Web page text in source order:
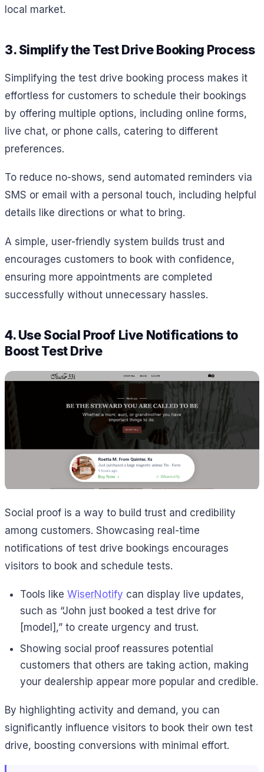
local market.
3. Simplify the Test Drive Booking Process
Simplifying the test drive booking process makes it
effortless for customers to schedule their bookings
by offering multiple options, including online forms,
live chat, or phone calls, catering to different
preferences.
To reduce no-shows, send automated reminders via
SMS or email with a personal touch, including helpful
details like directions or what to bring.
A simple, user-friendly system builds trust and
encourages customers to book with confidence,
ensuring more appointments are completed
successfully without unnecessary hassles.
4. Use Social Proof Live Notifications to
Boost Test Drive
Social proof is a way to build trust and credibility
among customers. Showcasing real-time
notifications of test drive bookings encourages
visitors to book and schedule tests.
Tools like WiserNotify can display live updates,
such as “John just booked a test drive for
[model],” to create urgency and trust.
Showing social proof reassures potential
customers that others are taking action, making
your dealership appear more popular and credible.
By highlighting activity and demand, you can
significantly influence visitors to book their own test
drive, boosting conversions with minimal effort.